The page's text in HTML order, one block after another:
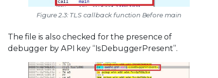
Figure 2.3: TLS callback function Before main
The file is also checked for the presence of
debugger by API key “IsDebuggerPresent”.